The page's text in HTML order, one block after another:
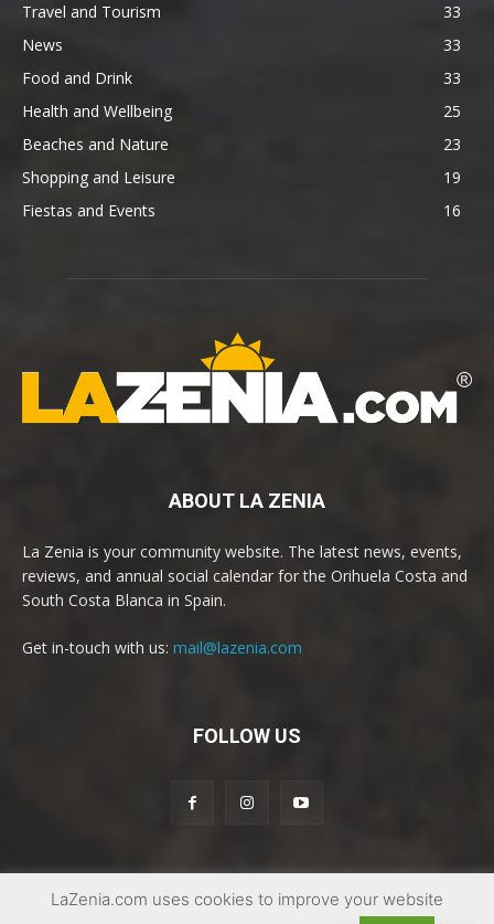
Travel and Tourism
33
News
33
Food and Drink
33
Health and Wellbeing
25
Beaches and Nature
23
Shopping and Leisure
19
Fiestas and Events
16
ABOUT LA ZENIA
La Zenia is your community website. The latest news, events,
reviews, and annual social calendar for the Orihuela Costa and
South Costa Blanca in Spain.
Get in-touch with us: mail@lazenia.com
FOLLOW US
© Copyright 2017 - 2025 | La Zenia Community Website
LaZenia.com uses cookies to improve your website